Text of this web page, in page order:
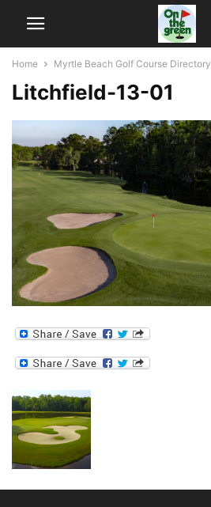
Home Myrtle Beach Golf Course Directory
Litchfield-13-01